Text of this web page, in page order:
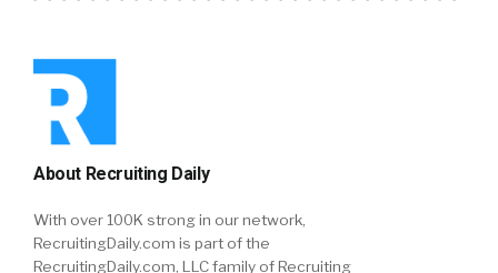
About Recruiting Daily
With over 100K strong in our network,
RecruitingDaily.com is part of the
RecruitingDaily.com, LLC family of Recruiting